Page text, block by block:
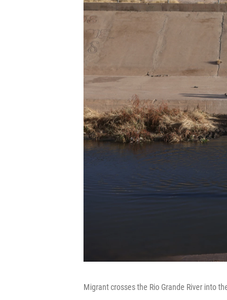
Migrant crosses the Rio Grande River into